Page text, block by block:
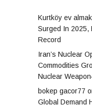
Kurtköy ev
Surged In 2025,
Record
Iran’s Nuclear
Commodities
Nuclear
bokep gacor77
Global Demand